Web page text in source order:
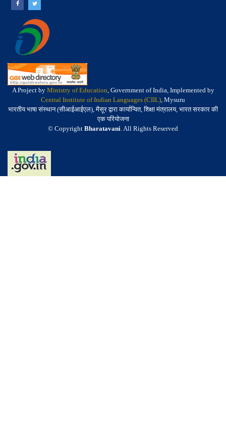
A Project by Ministry of Education, Government of India, Implemented by
Central Institute of Indian Languages (CIIL), Mysuru
भारतीय भाषा संस्थान (सीआईआईएल), मैसूर द्वारा कार्यान्वित, शिक्षा मंत्रालय, भारत सरकार की
एक परियोजना
© Copyright Bharatavani. All Rights Reserved